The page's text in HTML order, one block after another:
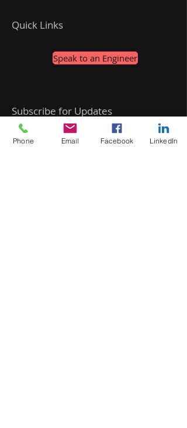
Quick Links
Speak to an Engineer
Subscribe for Updates
Email
Phone Email Facebook LinkedIn